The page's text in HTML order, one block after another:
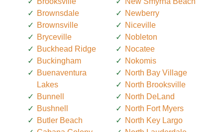
Brownsdale
Brownsville
Bryceville
Buckhead Ridge
Buckingham
Buenaventura
Lakes
Bunnell
Bushnell
Butler Beach
Newberry
Niceville
Nobleton
Nocatee
Nokomis
North Bay Village
North Brooksville
North DeLand
North Fort Myers
North Key Largo